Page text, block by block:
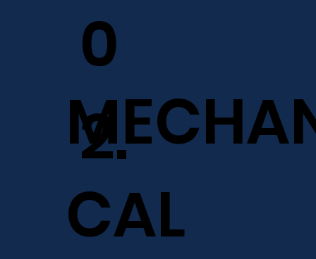
0
2.
CAL